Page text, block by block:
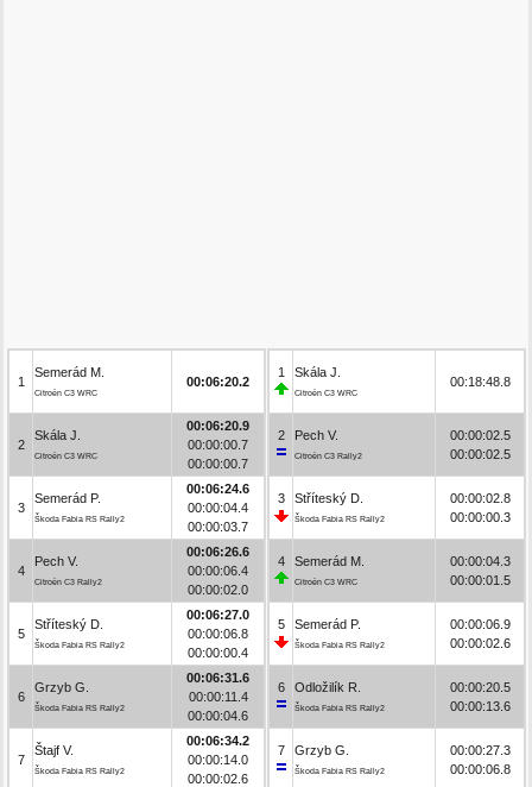
1
Semerád M.
Citroën C3 WRC
00:06:20.2
2
Skála J.
Citroën C3 WRC
00:06:20.9
00:00:00.7
00:00:00.7
3
Semerád P.
Škoda Fabia RS Rally2
00:06:24.6
00:00:04.4
00:00:03.7
4
Pech V.
Citroën C3 Rally2
00:06:26.6
00:00:06.4
00:00:02.0
5
Stříteský D.
Škoda Fabia RS Rally2
00:06:27.0
00:00:06.8
00:00:00.4
6
Grzyb G.
Škoda Fabia RS Rally2
00:06:31.6
00:00:11.4
00:00:04.6
7
Štajf V.
Škoda Fabia RS Rally2
00:06:34.2
00:00:14.0
00:00:02.6
1 Skála J.
Citroën C3 WRC
00:18:48.8
2 Pech V.
Citroën C3 Rally2
00:00:02.5
00:00:02.5
3 Stříteský D.
Škoda Fabia RS Rally2
00:00:02.8
00:00:00.3
4 Semerád M.
Citroën C3 WRC
00:00:04.3
00:00:01.5
5 Semerád P.
Škoda Fabia RS Rally2
00:00:06.9
00:00:02.6
6 Odložilík R.
Škoda Fabia RS Rally2
00:00:20.5
00:00:13.6
7 Grzyb G.
Škoda Fabia RS Rally2
00:00:27.3
00:00:06.8